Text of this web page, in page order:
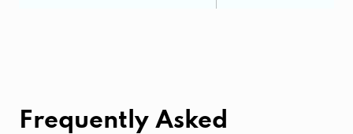
Frequently Asked